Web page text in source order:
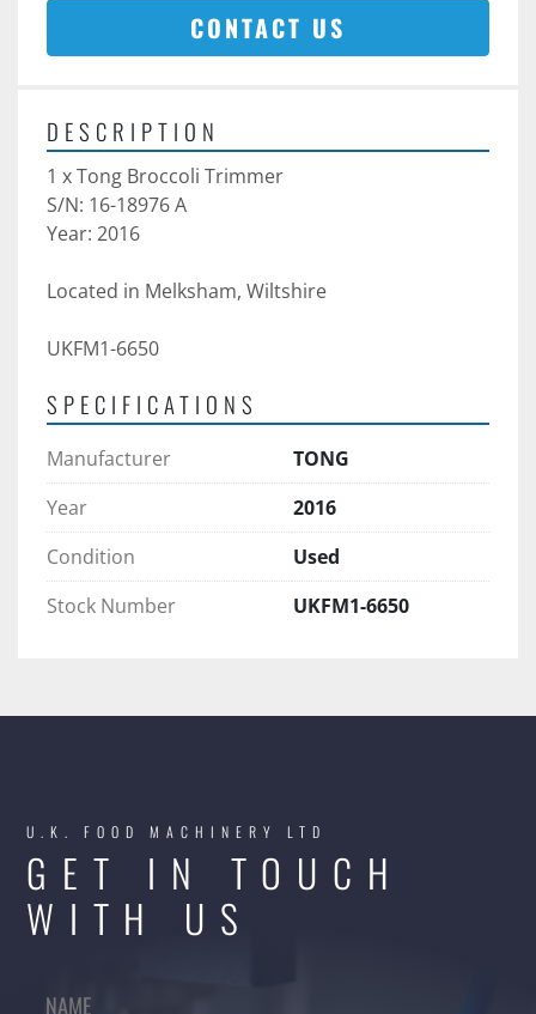
CONTACT US
DESCRIPTION
1 x Tong Broccoli Trimmer
S/N: 16-18976 A
Year: 2016
Located in Melksham, Wiltshire
UKFM1-6650
SPECIFICATIONS
Manufacturer
TONG
Year
2016
Condition
Used
Stock Number
UKFM1-6650
U.K. FOOD MACHINERY LTD
GET IN TOUCH
WITH US